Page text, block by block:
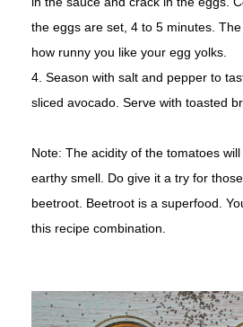
the eggs are set, 4 to 5 minutes.
how runny you like your egg yolks.
4. Season with salt and pepper to
sliced avocado. Serve with toasted
Note: The acidity of the tomatoes
earthy smell. Do give it a try for
beetroot. Beetroot is a superfood.
this recipe combination.